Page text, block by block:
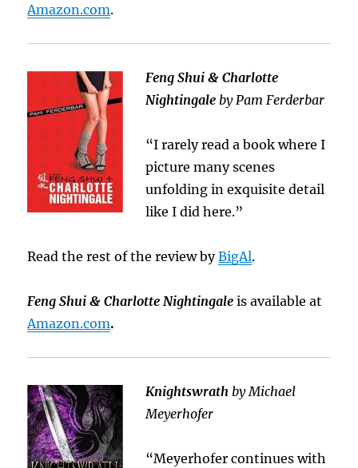
Amazon.com.
Feng Shui & Charlotte
Nightingaleby Pam Ferderbar
“I rarely read a book where I
picture many scenes
unfolding in exquisite detail
like I did here.”
Read the rest of the review byBigAl.
Feng Shui & Charlotte Nightingaleis available at
Amazon.com.
Knightswrathby Michael
Meyerhofer
“Meyerhofer continues with